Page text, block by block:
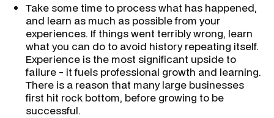
Take some time to process what has happened,
and learn as much as possible from your
experiences. If things went terribly wrong, learn
what you can do to avoid history repeating itself.
Experience is the most significant upside to
failure - it fuels professional growth and learning.
There is a reason that many large businesses
first hit rock bottom, before growing to be
successful.